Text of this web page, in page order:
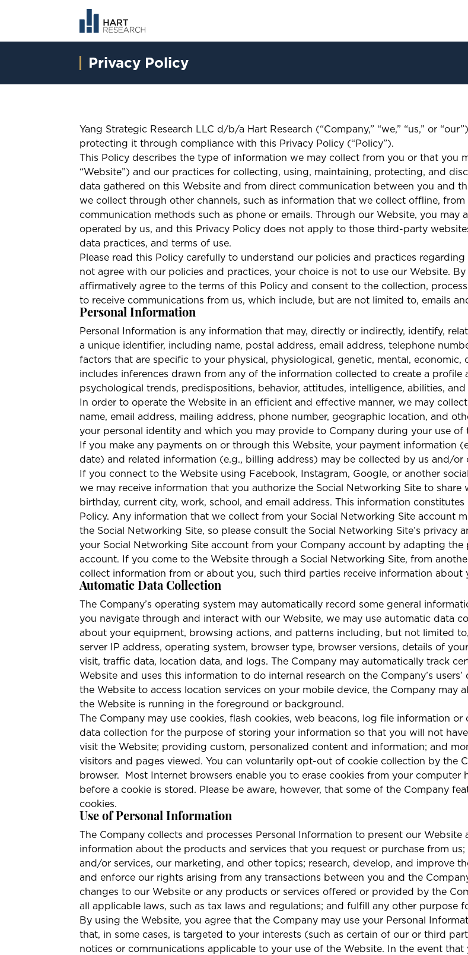
Privacy Policy
Yang Strategic Research LLC d/b/a Hart Research (“Company,” “we,” “us,” or
protecting it through compliance with this Privacy Policy (“Policy”).
This Policy describes the type of information we may collect from you or that you
“Website”) and our practices for collecting, using, maintaining, protecting, and
data gathered on this Website and from direct communication between you and
we collect through other channels, such as information that we collect offline,
communication methods such as phone or emails. Through our Website, you
operated by us, and this Privacy Policy does not apply to those third-party
data practices, and terms of use.
Please read this Policy carefully to understand our policies and practices
not agree with our policies and practices, your choice is not to use our Website.
affirmatively agree to the terms of this Policy and consent to the collection,
to receive communications from us, which include, but are not limited to, emails
Personal Information
Personal Information is any information that may, directly or indirectly, identify,
a unique identifier, including name, postal address, email address, telephone
factors that are specific to your physical, physiological, genetic, mental,
includes inferences drawn from any of the information collected to create a
psychological trends, predispositions, behavior, attitudes, intelligence, abilities,
In order to operate the Website in an efficient and effective manner, we may
name, email address, mailing address, phone number, geographic location, and
your personal identity and which you may provide to Company during your use of
If you make any payments on or through this Website, your payment information
date) and related information (e.g., billing address) may be collected by us and/
If you connect to the Website using Facebook, Instagram, Google, or another
we may receive information that you authorize the Social Networking Site to
birthday, current city, work, school, and email address. This information
Policy. Any information that we collect from your Social Networking Site account
the Social Networking Site, so please consult the Social Networking Site’s privacy
your Social Networking Site account from your Company account by adapting
account. If you come to the Website through a Social Networking Site, from
collect information from or about you, such third parties receive information about
Automatic Data Collection
The Company’s operating system may automatically record some general
you navigate through and interact with our Website, we may use automatic data
about your equipment, browsing actions, and patterns including, but not limited
server IP address, operating system, browser type, browser versions, details of
visit, traffic data, location data, and logs. The Company may automatically track
Website and uses this information to do internal research on the Company’s
the Website to access location services on your mobile device, the Company may
the Website is running in the foreground or background.
The Company may use cookies, flash cookies, web beacons, log file information
data collection for the purpose of storing your information so that you will not
visit the Website; providing custom, personalized content and information; and
visitors and pages viewed. You can voluntarily opt-out of cookie collection by the
browser.
Most Internet browsers enable you to erase cookies from your computer
before a cookie is stored. Please be aware, however, that some of the Company
cookies.
Use of Personal Information
The Company collects and processes Personal Information to present our
information about the products and services that you request or purchase from
and/or services, our marketing, and other topics; research, develop, and improve
and enforce our rights arising from any transactions between you and the
changes to our Website or any products or services offered or provided by the
all applicable laws, such as tax laws and regulations; and fulfill any other purpose
By using the Website, you agree that the Company may use your Personal
that, in some cases, is targeted to your interests (such as certain of our or third
notices or communications applicable to your use of the Website. In the event